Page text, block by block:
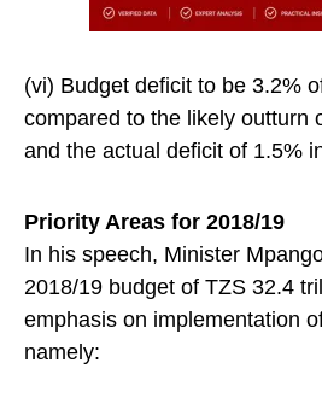
(vi) Budget deficit to be 3.2%
compared to the likely outturn
and the actual deficit of 1.5%
Priority Areas for 2018/19
In his speech, Minister
2018/19 budget of TZS 32.4
emphasis on implementation
namely: